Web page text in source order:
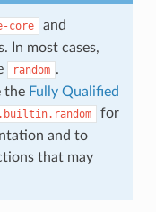
core
and
In most cases,
random .
the Fully Qualified
for
and to
that may